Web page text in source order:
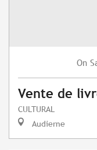
On
Vente de
CULTURAL
Audierne